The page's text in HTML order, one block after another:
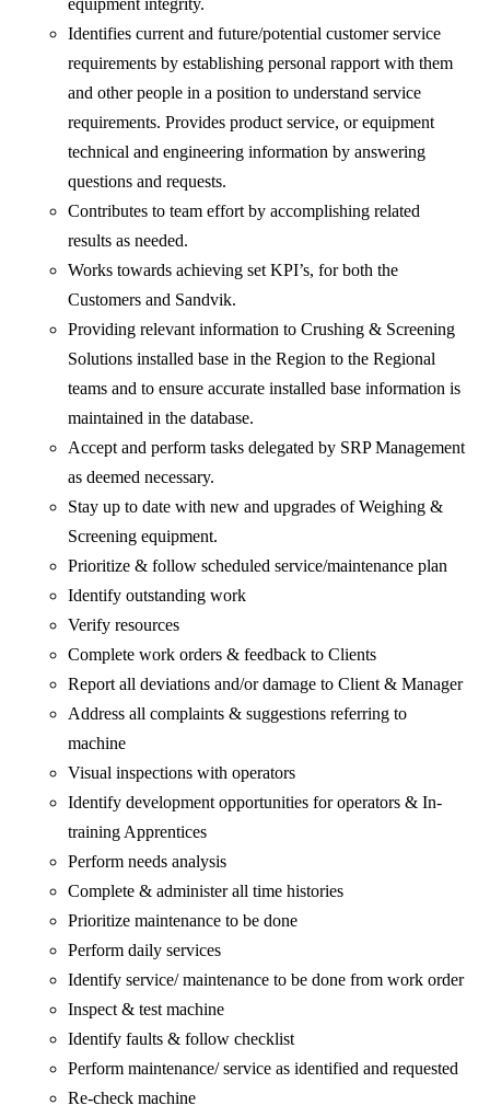
equipment integrity.
Identifies current and future/potential customer service
requirements by establishing personal rapport with them
and other people in a position to understand service
requirements. Provides product service, or equipment
technical and engineering information by answering
questions and requests.
Contributes to team effort by accomplishing related
results as needed.
Works towards achieving set KPI’s, for both the
Customers and Sandvik.
Providing relevant information to Crushing & Screening
Solutions installed base in the Region to the Regional
teams and to ensure accurate installed base information is
maintained in the database.
Accept and perform tasks delegated by SRP Management
as deemed necessary.
Stay up to date with new and upgrades of Weighing &
Screening equipment.
Prioritize & follow scheduled service/maintenance plan
Identify outstanding work
Verify resources
Complete work orders & feedback to Clients
Report all deviations and/or damage to Client & Manager
Address all complaints & suggestions referring to
machine
Visual inspections with operators
Identify development opportunities for operators & In-
training Apprentices
Perform needs analysis
Complete & administer all time histories
Prioritize maintenance to be done
Perform daily services
Identify service/ maintenance to be done from work order
Inspect & test machine
Identify faults & follow checklist
Perform maintenance/ service as identified and requested
Re-check machine